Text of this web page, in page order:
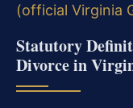
(official Virginia
Statutory
Divorce in